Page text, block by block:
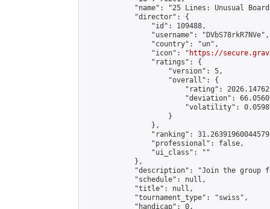
"name": "25 Lines: Unusual
            "director": {
                "id": 109488,
                "username": "DVbS78rkR7NVe",
                "country": "un",
                "icon": "
https://
                "ratings": {
                    "version": 5,
                    "overall": {
"rating":
"deviation":
"volatility":
                    }
                },
"ranking":
                "professional": false,
                "ui_class": ""
            },
"description": "Join the group
            "schedule": null,
            "title": null,
            "tournament_type": "swiss",
            "handicap": 0,